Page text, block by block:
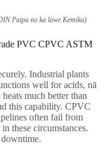
Paipu no ka lawe Kemika)
PVC CPVC ASTM
.Industrial plants
well for acids, nā
much better than
this capability.CPVC
often fail from
these circumstances.
downtime.